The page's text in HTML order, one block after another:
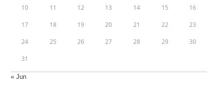
10 11 12 13 14 15 16
17 18 19 20 21 22 23
24 25 26 27 28 29 30
31
« Jun